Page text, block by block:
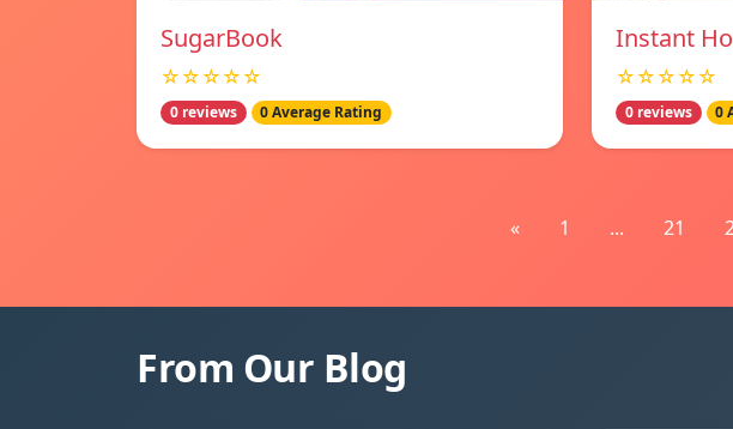
SugarBook
☆☆☆☆☆
0 reviews 0 Average Rating
Instant
☆☆☆☆☆
0 reviews 0
« 1 ... 21
From Our Blog